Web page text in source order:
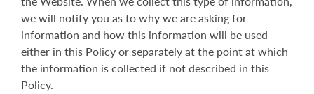
we will notify you as to why we are asking for
information and how this information will be used
either in this Policy or separately at the point at which
the information is collected if not described in this
Policy.